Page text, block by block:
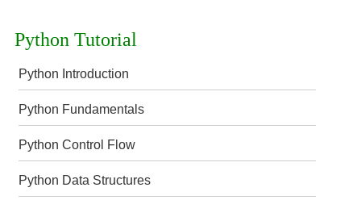
Python Tutorial
Python Introduction
Python Fundamentals
Python Control Flow
Python Data Structures